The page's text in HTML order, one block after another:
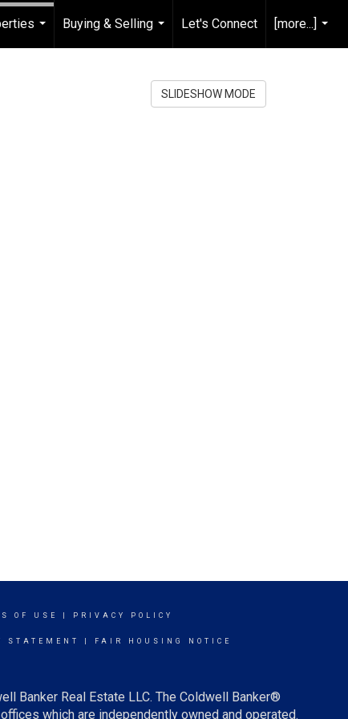
Buying & Selling
...
Let's Connect
[more...]
...
SLIDESHOW MODE
OF USE PRIVACY POLICY
STATEMENT FAIR HOUSING NOTICE
Banker Real Estate LLC. The Coldwell Banker®
which are independently owned and operated.